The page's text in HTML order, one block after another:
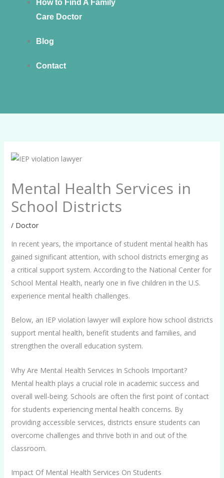
How to Find A Family
Care Doctor
Blog
Contact
Mental Health Services in
School Districts
/ Doctor
In recent years, the importance of student mental health has
gained significant attention, with school districts emerging as
a critical support system. According to the National Center for
School Mental Health, nearly one in five children in the U.S.
experience mental health challenges.
Below, an IEP violation lawyer will explore how school districts
support mental health, benefit students and families, and
strengthen the overall education system.
Why Are Mental Health Services In Schools Important?
Mental health plays a crucial role in academic success and
overall well-being. Schools are often the first point of contact
for students experiencing mental health concerns. By
providing accessible services, districts ensure students can
overcome challenges and thrive both in and out of the
classroom.
Impact Of Mental Health Services On Students